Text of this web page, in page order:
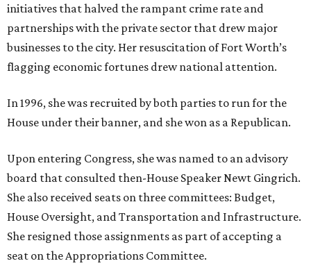
initiatives that halved the rampant crime rate and
partnerships with the private sector that drew major
businesses to the city. Her resuscitation of Fort Worth’s
flagging economic fortunes drew national attention.
In 1996, she was recruited by both parties to run for the
House under their banner, and she won as a Republican.
Upon entering Congress, she was named to an advisory
board that consulted then-House Speaker Newt Gingrich.
She also received seats on three committees: Budget,
House Oversight, and Transportation and Infrastructure.
She resigned those assignments as part of accepting a
seat on the Appropriations Committee.